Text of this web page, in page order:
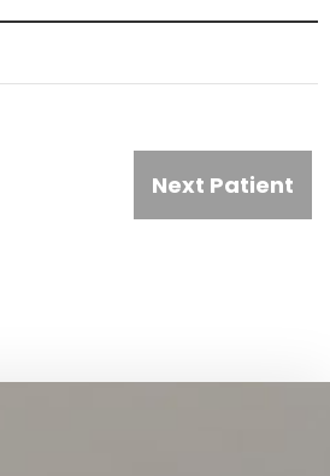
Next Patient